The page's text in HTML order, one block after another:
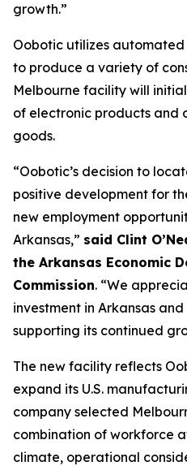
growth.”
Oobotic utilizes
to produce a variety of
Melbourne facility will
of electronic products and
goods.
“Oobotic’s decision to
positive development for
new employment
Arkansas,” said Clint
the Arkansas Economic
Commission. “We
investment in Arkansas
supporting its continued
The new facility reflects
expand its U.S.
company selected
combination of workforce
climate, operational